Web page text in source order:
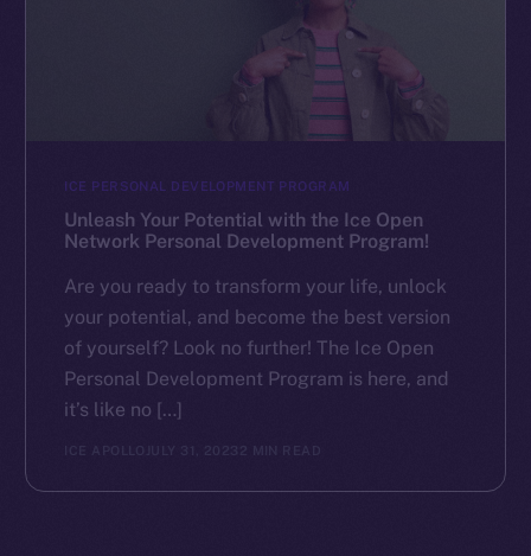
ICE PERSONAL DEVELOPMENT PROGRAM
Unleash Your Potential with the Ice Open
Network Personal Development Program!
Are you ready to transform your life, unlock
your potential, and become the best version
of yourself? Look no further! The Ice Open
Personal Development Program is here, and
it’s like no […]
ICE APOLLO JULY 31, 2023 2 MIN READ